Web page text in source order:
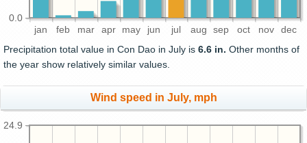
jan feb mar apr may jun jul aug sep oct nov dec
0.0
Precipitation total value in Con Dao in July is 6.6 in. Other months of
the year show relatively similar values.
Wind speed in July, mph
24.9